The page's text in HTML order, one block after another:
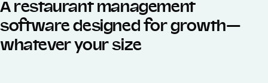
A restaurant management
software designed for growth—
whatever your size